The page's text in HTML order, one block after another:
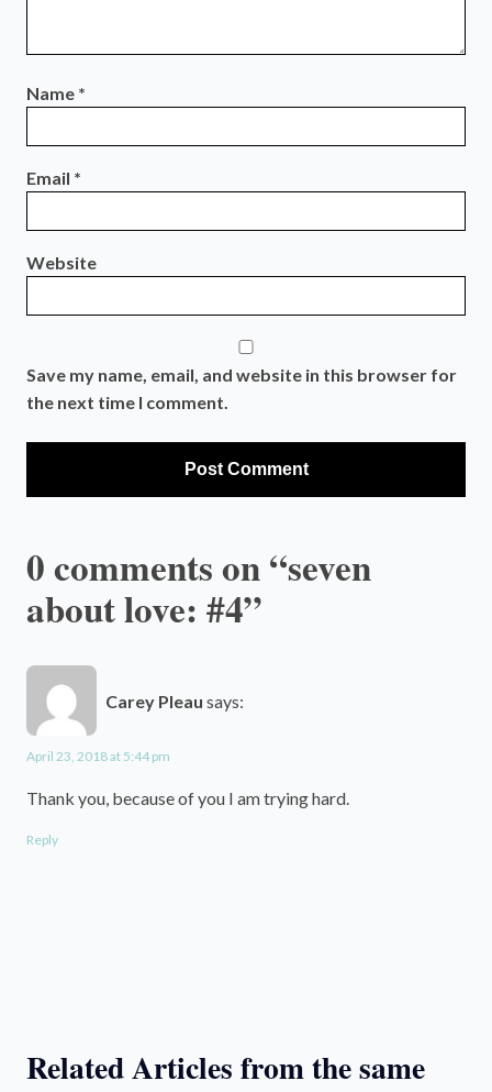
Name *
Email *
Website
Save my name, email, and website in this browser for
the next time I comment.
0 comments on “seven
about love: #4”
Carey Pleau says:
April 23, 2018 at 5:44 pm
Thank you, because of you I am trying hard.
Reply
Related Articles from the same